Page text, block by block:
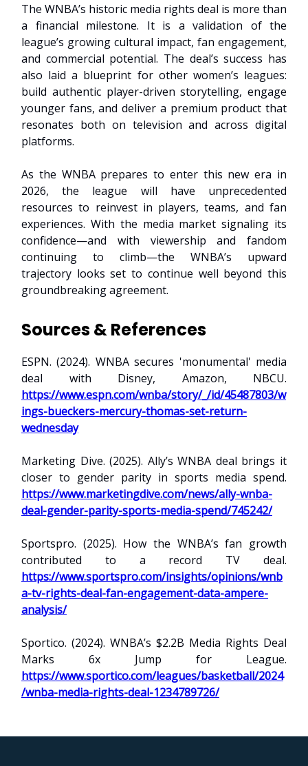
The WNBA’s historic media rights deal is more than
a financial milestone. It is a validation of the
league’s growing cultural impact, fan engagement,
and commercial potential. The deal’s success has
also laid a blueprint for other women’s leagues:
build authentic player-driven storytelling, engage
younger fans, and deliver a premium product that
resonates both on television and across digital
platforms.
As the WNBA prepares to enter this new era in
2026, the league will have unprecedented
resources to reinvest in players, teams, and fan
experiences. With the media market signaling its
confidence—and with viewership and fandom
continuing to climb—the WNBA’s upward
trajectory looks set to continue well beyond this
groundbreaking agreement.
Sources & References
ESPN. (2024). WNBA secures 'monumental' media
deal with Disney, Amazon, NBCU.
https://www.espn.com/wnba/story/_/id/45487803/w
ings-bueckers-mercury-thomas-set-return-
wednesday
Marketing Dive. (2025). Ally’s WNBA deal brings it
closer to gender parity in sports media spend.
https://www.marketingdive.com/news/ally-wnba-
deal-gender-parity-sports-media-spend/745242/
Sportspro. (2025). How the WNBA’s fan growth
contributed to a record TV deal.
https://www.sportspro.com/insights/opinions/wnb
a-tv-rights-deal-fan-engagement-data-ampere-
analysis/
Sportico. (2024). WNBA’s $2.2B Media Rights Deal
Marks 6x Jump for League.
https://www.sportico.com/leagues/basketball/2024
/wnba-media-rights-deal-1234789726/